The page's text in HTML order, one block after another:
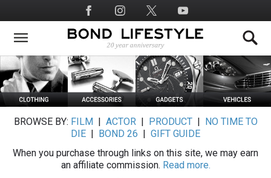
to
main
Social
Media
BROWSE BY: FILM ACTOR| PRODUCT|
NO TIME TO
DIE
BOND 26
GIFT GUIDE
When you purchase through links on this site, we may earn
an affiliate commission. Read more.